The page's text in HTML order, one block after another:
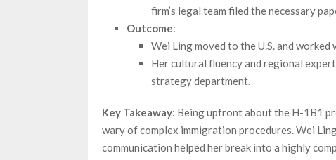
firm’s legal team filed the necessary
Outcome:
Wei Ling moved to the U.S. and
Her cultural fluency and regional
strategy department.
Key Takeaway: Being upfront about the H-1B1
wary of complex immigration procedures. Wei
communication helped her break into a highly